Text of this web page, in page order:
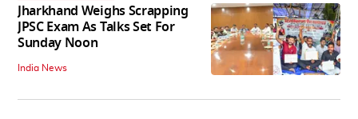
Jharkhand Weighs Scrapping
JPSC Exam As Talks Set For
Sunday Noon
India News